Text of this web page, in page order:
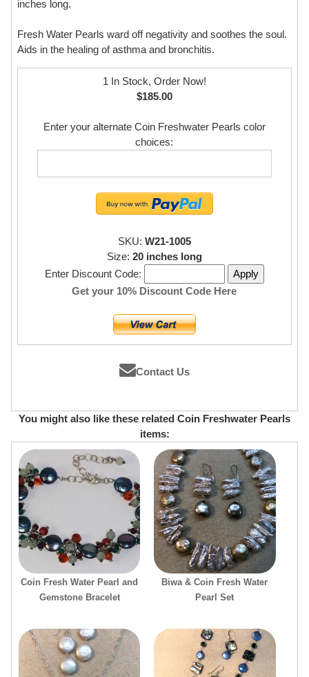
inches long.
Fresh Water Pearls ward off negativity and soothes the soul.
Aids in the healing of asthma and bronchitis.
1 In Stock, Order Now!
$185.00
Enter your alternate Coin Freshwater Pearls color
choices:
SKU: W21-1005
Size: 20 inches long
Enter Discount Code:
Get your 10% Discount Code Here
Contact Us
You might also like these related Coin Freshwater Pearls
items:
Coin Fresh Water Pearl and
Gemstone Bracelet
Biwa & Coin Fresh Water
Pearl Set